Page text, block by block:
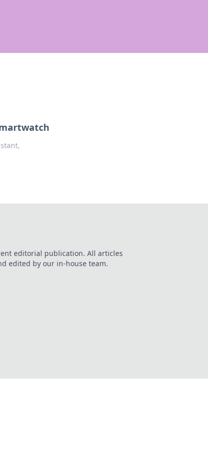
editorial publication. All articles
edited by our in-house team.